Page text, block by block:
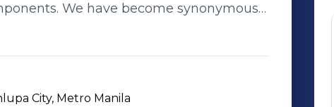
synonymous
industry experience spanning 10 to
City, Metro Manila